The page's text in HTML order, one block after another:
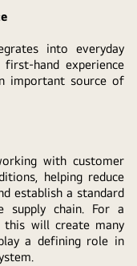
into everyday
hand experience
important source of
with customer
helping reduce
establish a standard
supply chain. For a
this will create many
a defining role in